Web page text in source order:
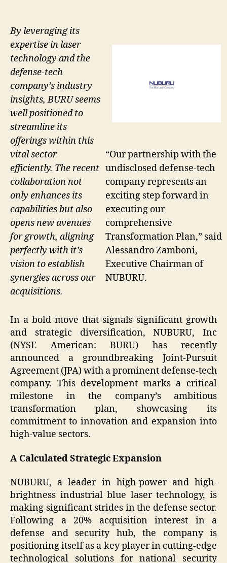
“Our partnership with the
undisclosed defense-tech
company represents an
exciting step forward in
executing our
comprehensive
Transformation Plan,” said
Alessandro Zamboni,
Executive Chairman of
NUBURU.
By leveraging its
expertise in laser
technology and the
defense-tech
company’s industry
insights, BURU seems
well positioned to
streamline its
offerings within this
vital sector
efficiently. The recent
collaboration not
only enhances its
capabilities but also
opens new avenues
for growth, aligning
perfectly with it’s
vision to establish
synergies across our
acquisitions.
In a bold move that signals significant growth
and strategic diversification, NUBURU, Inc
(NYSE American: BURU) has recently
announced a groundbreaking Joint-Pursuit
Agreement (JPA) with a prominent defense-tech
company. This development marks a critical
milestone in the company’s ambitious
transformation plan, showcasing its
commitment to innovation and expansion into
high-value sectors.
A Calculated Strategic Expansion
NUBURU, a leader in high-power and high-
brightness industrial blue laser technology, is
making significant strides in the defense sector.
Following a 20% acquisition interest in a
defense and security hub, the company is
positioning itself as a key player in cutting-edge
technological solutions for national security